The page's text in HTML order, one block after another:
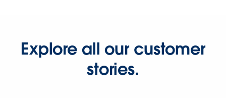
Explore all our customer
stories.